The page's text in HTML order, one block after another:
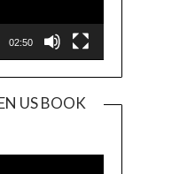
02:50
US BOOK
Player